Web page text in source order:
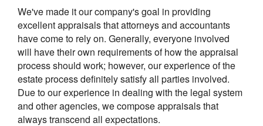
We've made it our company's goal in providing
excellent appraisals that attorneys and accountants
have come to rely on. Generally, everyone involved
will have their own requirements of how the appraisal
process should work; however, our experience of the
estate process definitely satisfy all parties involved.
Due to our experience in dealing with the legal system
and other agencies, we compose appraisals that
always transcend all expectations.